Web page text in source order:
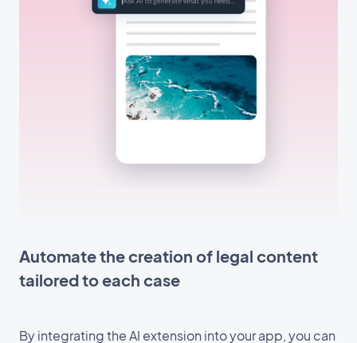
Automate the creation of legal content
tailored to each case
By integrating the AI extension into your app, you can